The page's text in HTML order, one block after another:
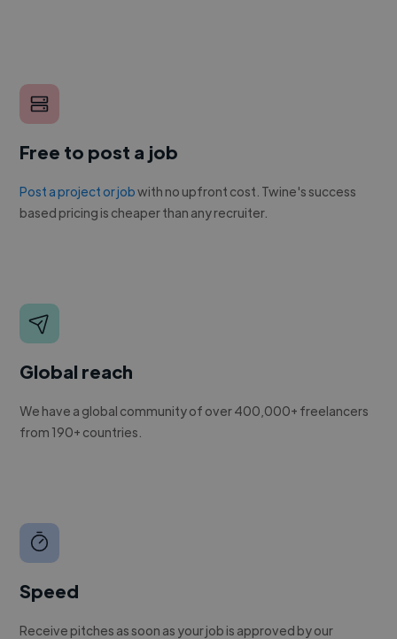
Free to post a job
Post a project or jobwith no upfront cost. Twine's success
based pricing is cheaper than any recruiter.
Global reach
We have a global community of over 400,000+ freelancers
from 190+ countries.
Speed
Receive pitches as soon as your job is approved by our